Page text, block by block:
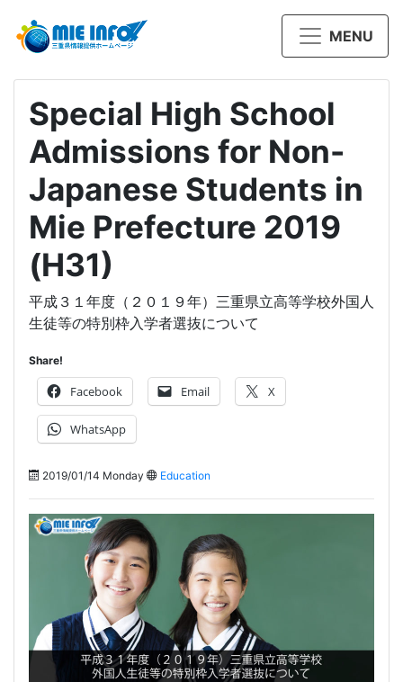
MENU
Special High School
Admissions for Non-
Japanese Students in
Mie Prefecture 2019
(H31)
平成３１年度（２０１９年）三重県立高等学校外国人
生徒等の特別枠入学者選抜について
Share!
Facebook Email X
WhatsApp
2019/01/14 Monday Education